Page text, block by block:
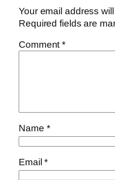
Your email address
Required fields are
Comment*
Name *
Email*